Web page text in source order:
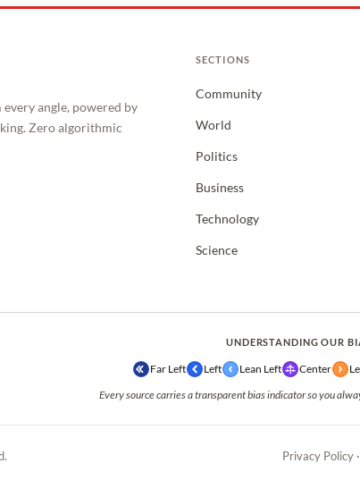
angle, powered by
Zero algorithmic
SECTIONS
Community
World
Politics
Business
Technology
Science
UNDERSTANDING OUR
Far Left Left Lean Left Center
Every source carries a transparent bias indicator so you
Privacy Policy·